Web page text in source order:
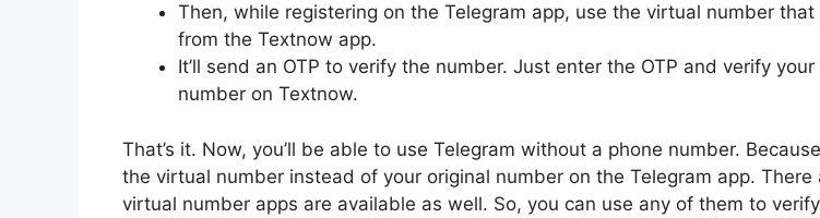
Then, while registering on the Telegram app, use the virtual number that
from the Textnow app.
It’ll send an OTP to verify the number. Just enter the OTP and verify
number on Textnow.
That’s it. Now, you’ll be able to use Telegram without a phone number.
the virtual number instead of your original number on the Telegram app. There
virtual number apps are available as well. So, you can use any of them to